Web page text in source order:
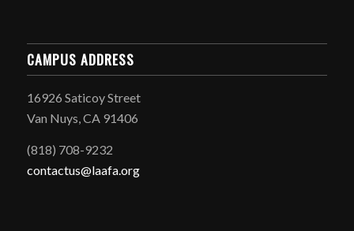
CAMPUS ADDRESS
16926 Saticoy Street
Van Nuys, CA 91406
(818) 708-9232
contactus@laafa.org